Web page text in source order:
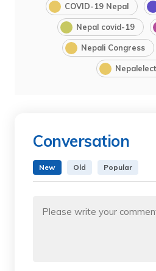
COVID-19 Nepal
Nepal covid-19
Nepali Congress
Conversation
New Old Popular